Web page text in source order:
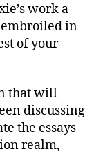
work a
embroiled in
of your
that will
discussing
the essays
realm,